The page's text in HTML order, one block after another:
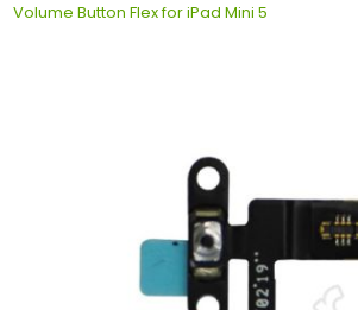
Volume Button Flex for iPad Mini 5